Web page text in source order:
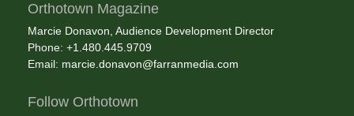
Orthotown Magazine
Marcie Donavon, Audience Development Director
Phone: +1.480.445.9709
Email: marcie.donavon@farranmedia.com
Follow Orthotown